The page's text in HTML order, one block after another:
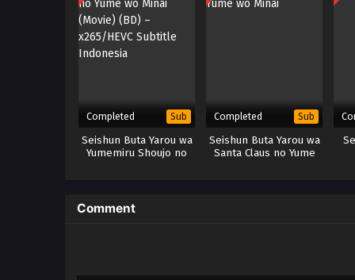
Completed Sub
Seishun Buta Yarou wa
Yumemiru Shoujo no
Completed Sub
Seishun Buta Yarou wa
Santa Claus no Yume
Comment